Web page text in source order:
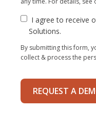
I agree to receive
Solutions.
By submitting this form,
collect & process the